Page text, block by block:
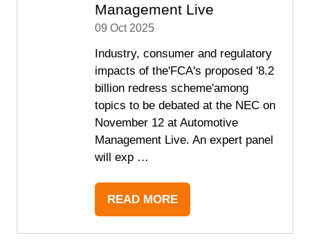
Management Live
09 Oct 2025
Industry, consumer and regulatory
impacts of the'FCA's proposed '8.2
billion redress scheme'among
topics to be debated at the NEC on
November 12 at Automotive
Management Live. An expert panel
will exp …
READ MORE
(OPENS